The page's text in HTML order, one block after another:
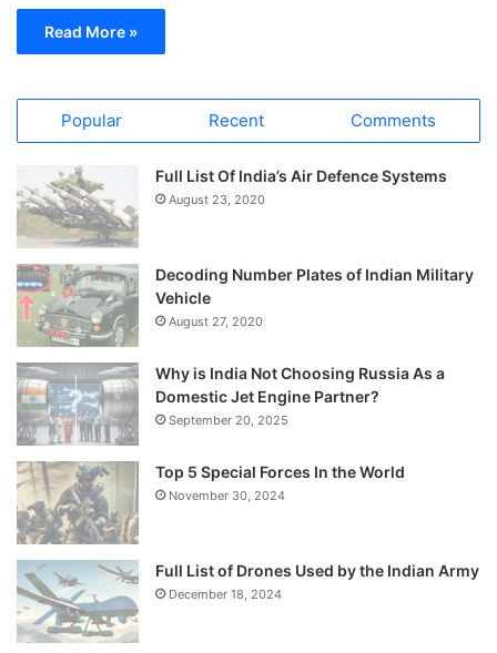
Read More »
Popular Recent Comments
Full List Of India’s Air Defence Systems
August 23, 2020
Decoding Number Plates of Indian Military
Vehicle
August 27, 2020
Why is India Not Choosing Russia As a
Domestic Jet Engine Partner?
September 20, 2025
Top 5 Special Forces In the World
November 30, 2024
Full List of Drones Used by the Indian Army
December 18, 2024